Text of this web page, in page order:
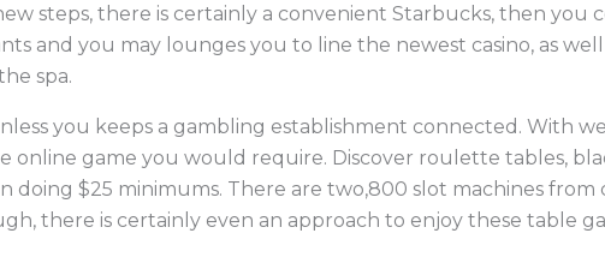
steps, there is certainly a convenient Starbucks, then you
and you may lounges you to line the newest casino, as
spa.
you keeps a gambling establishment connected. With
online game you would require. Discover roulette tables,
doing $25 minimums. There are two,800 slot machines
there is certainly even an approach to enjoy these table